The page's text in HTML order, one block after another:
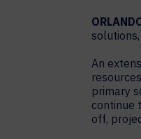
An
primary
continue
off,